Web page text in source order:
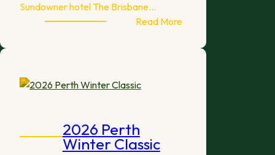
Sundowner hotel The Brisbane…
Read More:
2026 Perth
Winter Classic